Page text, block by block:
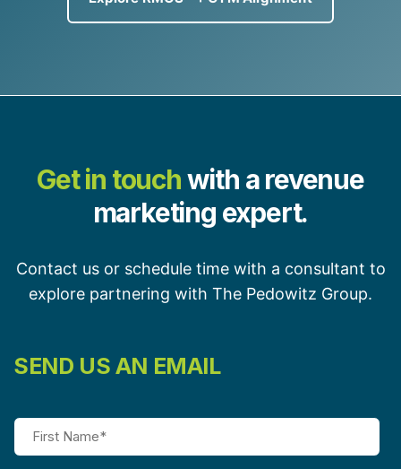
Get in touchwith a revenue
marketing expert.
Contact us or schedule time with a consultant to
explore partnering with The Pedowitz Group.
SEND US AN EMAIL